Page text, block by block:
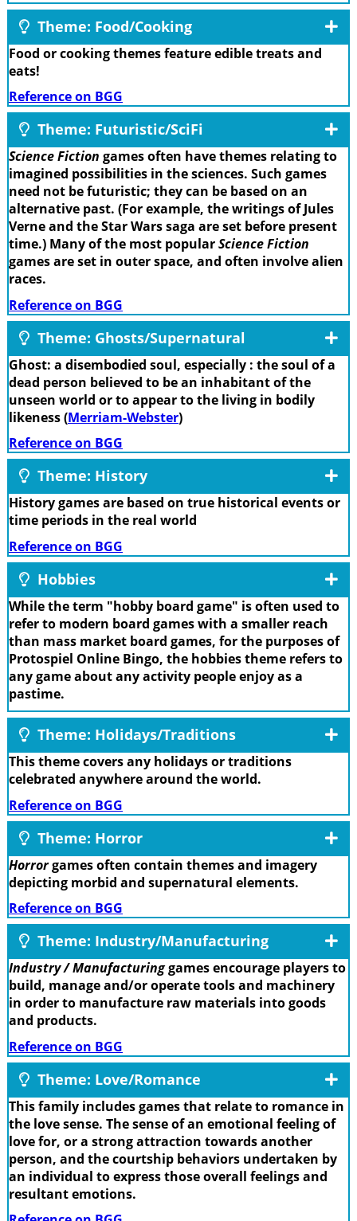
Theme: Food/Cooking
Food or cooking themes feature edible treats and
eats!
Reference on BGG
Theme: Futuristic/SciFi
Science Fiction games often have themes relating to
imagined possibilities in the sciences. Such games
need not be futuristic; they can be based on an
alternative past. (For example, the writings of Jules
Verne and the Star Wars saga are set before present
time.) Many of the most popularScience Fiction
games are set in outer space, and often involve alien
races.
Reference on BGG
Theme: Ghosts/Supernatural
Ghost: a disembodied soul, especially : the soul of a
dead person believed to be an inhabitant of the
unseen world or to appear to the living in bodily
likeness (Merriam-Webster)
Reference on BGG
Theme: History
History games are based on true historical events or
time periods in the real world
Reference on BGG
Hobbies
While the term "hobby board game" is often used to
refer to modern board games with a smaller reach
than mass market board games, for the purposes of
Protospiel Online Bingo, the hobbies theme refers to
any game about any activity people enjoy as a
pastime.
Theme: Holidays/Traditions
This theme covers any holidays or traditions
celebrated anywhere around the world.
Reference on BGG
Theme: Horror
Horrorgames often contain themes and imagery
depicting morbid and supernatural elements.
Reference on BGG
Theme: Industry/Manufacturing
Industry / Manufacturinggames encourage players to
build, manage and/or operate tools and machinery
in order to manufacture raw materials into goods
and products.
Reference on BGG
Theme: Love/Romance
This family includes games that relate to romance in
the love sense. The sense of an emotional feeling of
love for, or a strong attraction towards another
person, and the courtship behaviors undertaken by
an individual to express those overall feelings and
resultant emotions.